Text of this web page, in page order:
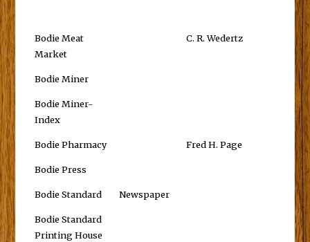
Bodie Meat
Market
C. R. Wedertz
Bodie Miner
Bodie Miner-
Index
Bodie Pharmacy Fred H. Page
Bodie Press
Bodie Standard Newspaper
Bodie Standard
Printing House